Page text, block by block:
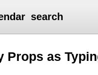
search
Props as